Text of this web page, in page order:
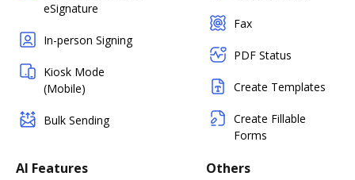
eSignature
In-person Signing
Kiosk Mode
(Mobile)
Bulk Sending
Fax
PDF Status
Create Templates
Create Fillable
Forms
AI Features Others